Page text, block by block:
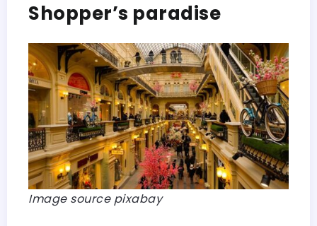
Shopper’s paradise
Image source pixabay